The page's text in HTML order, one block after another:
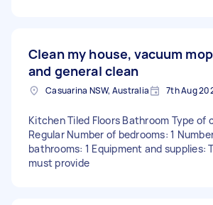
Clean my house, vacuum mop
and general clean
Casuarina NSW, Australia 7th Aug
Kitchen Tiled Floors Bathroom Type of
Regular Number of bedrooms: 1
bathrooms: 1 Equipment and supplies:
must provide